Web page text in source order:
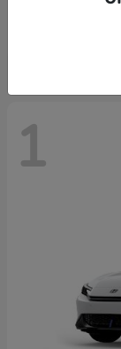
1